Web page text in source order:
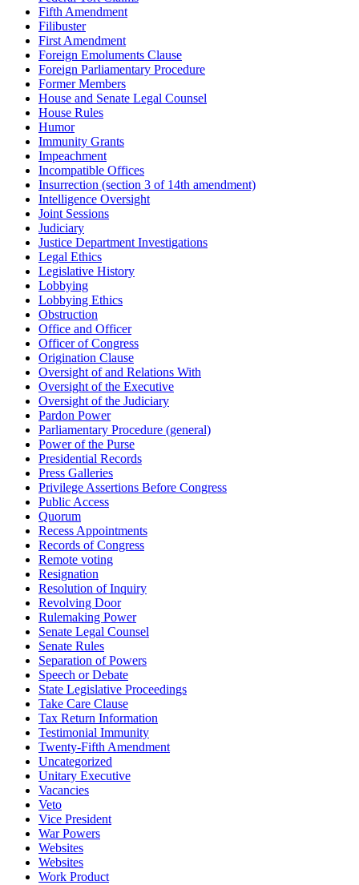
Fifth Amendment
Filibuster
First Amendment
Foreign Emoluments Clause
Foreign Parliamentary Procedure
Former Members
House and Senate Legal Counsel
House Rules
Humor
Immunity Grants
Impeachment
Incompatible Offices
Insurrection (section 3 of 14th amendment)
Intelligence Oversight
Joint Sessions
Judiciary
Justice Department Investigations
Legal Ethics
Legislative History
Lobbying
Lobbying Ethics
Obstruction
Office and Officer
Officer of Congress
Origination Clause
Oversight of and Relations With
Oversight of the Executive
Oversight of the Judiciary
Pardon Power
Parliamentary Procedure (general)
Power of the Purse
Presidential Records
Press Galleries
Privilege Assertions Before Congress
Public Access
Quorum
Recess Appointments
Records of Congress
Remote voting
Resignation
Resolution of Inquiry
Revolving Door
Rulemaking Power
Senate Legal Counsel
Senate Rules
Separation of Powers
Speech or Debate
State Legislative Proceedings
Take Care Clause
Tax Return Information
Testimonial Immunity
Twenty-Fifth Amendment
Uncategorized
Unitary Executive
Vacancies
Veto
Vice President
War Powers
Websites
Websites
Work Product